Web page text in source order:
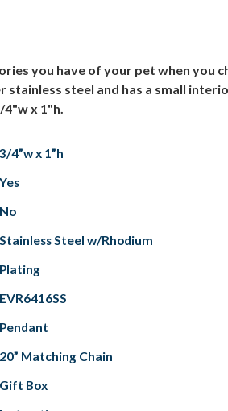
you have of your pet when you
stainless steel and has a small
4"w x 1"h.
3/4”w x 1”h
Yes
No
Stainless Steel w/Rhodium
Plating
EVR6416SS
Pendant
20” Matching Chain
Gift Box